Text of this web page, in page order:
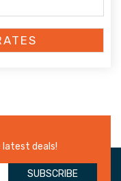
deals!
SUBSCRIBE